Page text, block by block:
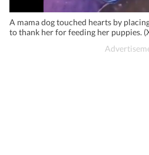
A mama dog touched hearts by
to thank her for feeding her puppies.